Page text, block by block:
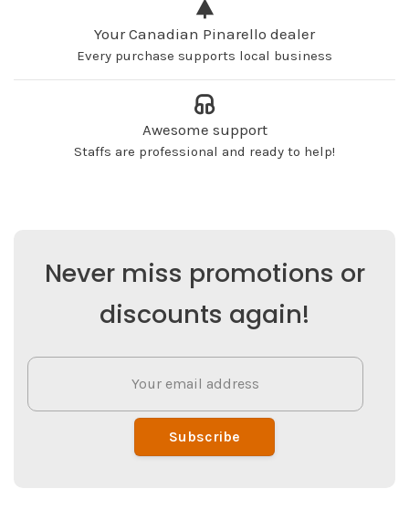
Your Canadian Pinarello dealer
Every purchase supports local business
Awesome support
Staffs are professional and ready to help!
Never miss promotions or
discounts again!
Subscribe